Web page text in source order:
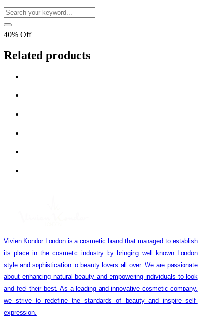
40% Off
Related products
Vivien Kondor London is a cosmetic brand that managed to establish
its place in the cosmetic industry by bringing well known London
style and sophistication to beauty lovers all over. We are passionate
about enhancing natural beauty and empowering individuals to look
and feel their best. As a leading and innovative cosmetic company,
we strive to redefine the standards of beauty and inspire self-
expression.